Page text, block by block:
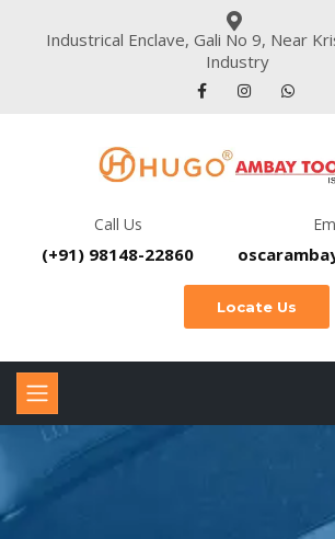
Industrical Enclave, Gali No 9, Near
Industry
Call Us
(+91) 98148-22860
Locate Us